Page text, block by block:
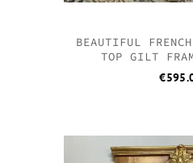
BEAUTIFUL
TOP GILT
€